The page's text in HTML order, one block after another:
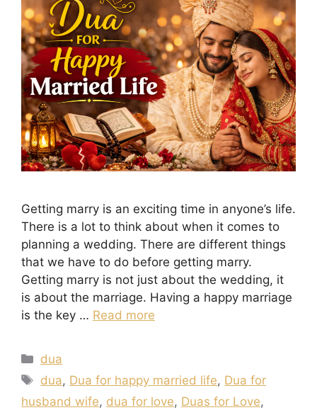
Getting marry is an exciting time in anyone’s life.
There is a lot to think about when it comes to
planning a wedding. There are different things
that we have to do before getting marry.
Getting marry is not just about the wedding, it
is about the marriage. Having a happy marriage
is the key … Read more
Categories
dua
Tags
dua, Dua for happy married life, Dua for
husband wife, dua for love, Duas for Love,